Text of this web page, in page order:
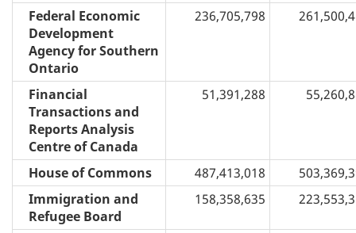
Federal Economic
Development
Agency for Southern
Ontario
236,705,798
Financial
Transactions and
Reports Analysis
Centre of Canada
51,391,288
House of Commons 487,413,018
Immigration and
Refugee Board
158,358,635